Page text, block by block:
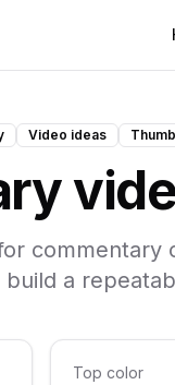
Video ideas
commentary
a
Top color